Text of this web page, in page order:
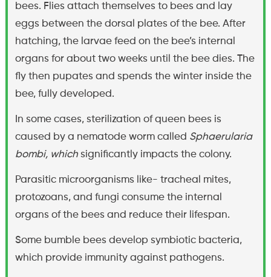
bees. Flies attach themselves to bees and lay
eggs between the dorsal plates of the bee. After
hatching, the larvae feed on the bee’s internal
organs for about two weeks until the bee dies. The
fly then pupates and spends the winter inside the
bee, fully developed.
In some cases, sterilization of queen bees is
caused by a nematode worm called Sphaerularia
bombi, whichsignificantly impacts the colony.
Parasitic microorganisms like- tracheal mites,
protozoans, and fungi consume the internal
organs of the bees and reduce their lifespan.
Some bumble bees develop symbiotic bacteria,
which provide immunity against pathogens.